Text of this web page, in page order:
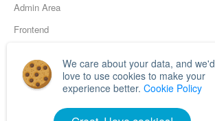
We care about your data, and we'd
love to use cookies to make your
experience better. Cookie Policy
Admin Area
Frontend
Browsers
Functionality